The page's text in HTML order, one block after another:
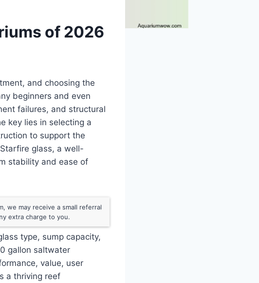
of 2026
and choosing the
beginners and even
failures, and structural
key lies in selecting a
to support the
glass, a well-
stability and ease of
we may receive a small referral
extra charge to you.
type, sump capacity,
gallon saltwater
value, user
a thriving reef